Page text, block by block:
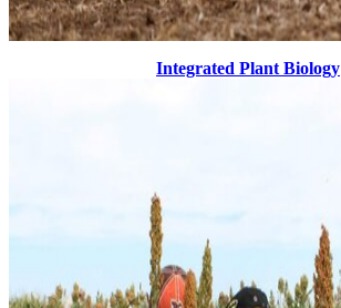
Integrated Plant Biology